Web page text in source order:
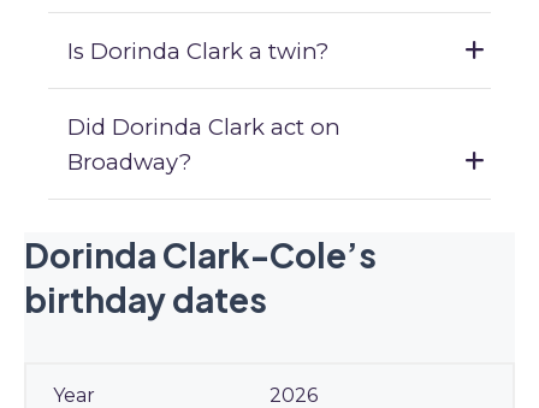
Is Dorinda Clark a twin?
Did Dorinda Clark act on
Broadway?
Dorinda Clark-Cole’s
birthday dates
2026